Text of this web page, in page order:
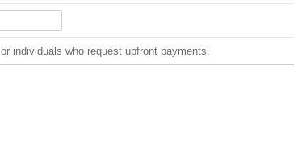
individuals who request upfront payments.